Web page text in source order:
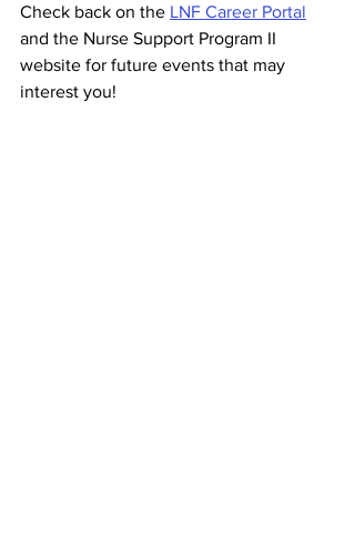
Check back on the LNF Career Portal
and the Nurse Support Program II
website for future events that may
interest you!